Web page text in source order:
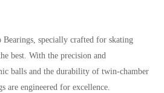
specially crafted for skating
best. With the precision and
balls and the durability of twin-chamber
are engineered for excellence.